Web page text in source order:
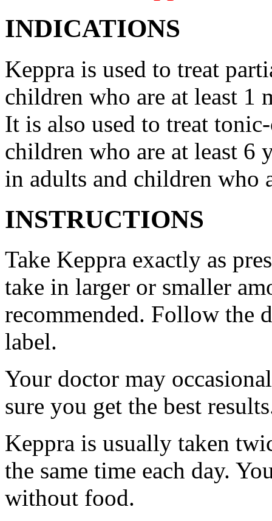
INDICATIONS
Keppra is used to treat
children who are at least 1
It is also used to treat
children who are at least 6
in adults and children who
INSTRUCTIONS
Take Keppra exactly as
take in larger or smaller
recommended. Follow the
label.
Your doctor may
sure you get the best
Keppra is usually taken
the same time each day.
without food.